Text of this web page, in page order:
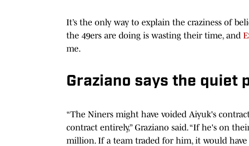
It’s the only way to explain the craziness of
the 49ers are doing is wasting their time, and
me.
Graziano says the quiet
“The Niners might have voided Aiyuk's
contract entirely,” Graziano said. “If he's on
million. If a team traded for him, it would